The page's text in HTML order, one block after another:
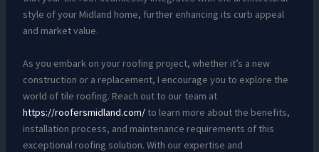
style of your Midland home, further enhancing its curb appeal
and market value.
As you embark on your roofing project, whether it’s a new
construction or a replacement, I encourage you to explore the
world of tile roofing. Reach out to our team at
https://roofersmidland.com/to learn more about the benefits,
installation process, and maintenance requirements of this
exceptional roofing solution. With our expertise and